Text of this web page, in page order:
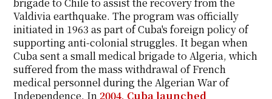
Valdivia earthquake. The program was officially
initiated in 1963 as part of Cuba's foreign policy of
supporting anti-colonial struggles. It began when
Cuba sent a small medical brigade to Algeria, which
suffered from the mass withdrawal of French
medical personnel during the Algerian War of
Independence. In 2004, Cuba launched